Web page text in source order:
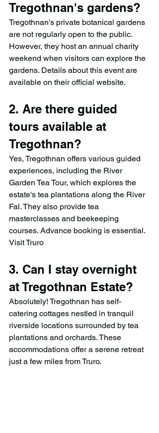
Tregothnan's gardens?
Tregothnan's private botanical gardens
are not regularly open to the public.
However, they host an annual charity
weekend when visitors can explore the
gardens. Details about this event are
available on their official website.​
2. Are there guided
tours available at
Tregothnan?
Yes, Tregothnan offers various guided
experiences, including the River
Garden Tea Tour, which explores the
estate's tea plantations along the River
Fal. They also provide tea
masterclasses and beekeeping
courses. Advance booking is essential.​
Visit Truro
3. Can I stay overnight
at Tregothnan Estate?
Absolutely! Tregothnan has self-
catering cottages nestled in tranquil
riverside locations surrounded by tea
plantations and orchards. These
accommodations offer a serene retreat
just a few miles from Truro.​